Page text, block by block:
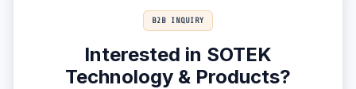
B2B INQUIRY
Interested in SOTEK
Technology & Products?